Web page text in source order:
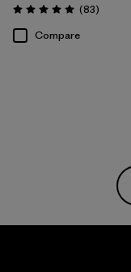
Rating: 5.0 / 5 (83Reviews
)
Compare